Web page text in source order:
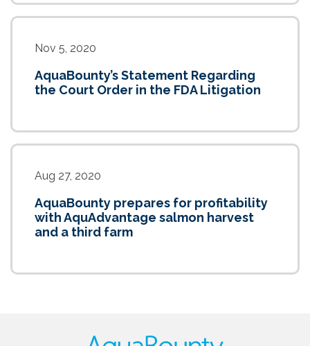
Nov 5, 2020
AquaBounty’s Statement Regarding
the Court Order in the FDA Litigation
Aug 27, 2020
AquaBounty prepares for profitability
with AquAdvantage salmon harvest
and a third farm